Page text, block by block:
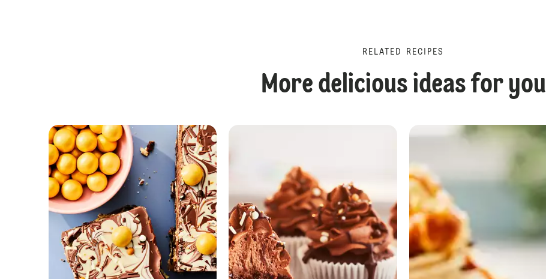
RELATED RECIPES
More delicious ideas for you
No Bake Caramel Tiffin